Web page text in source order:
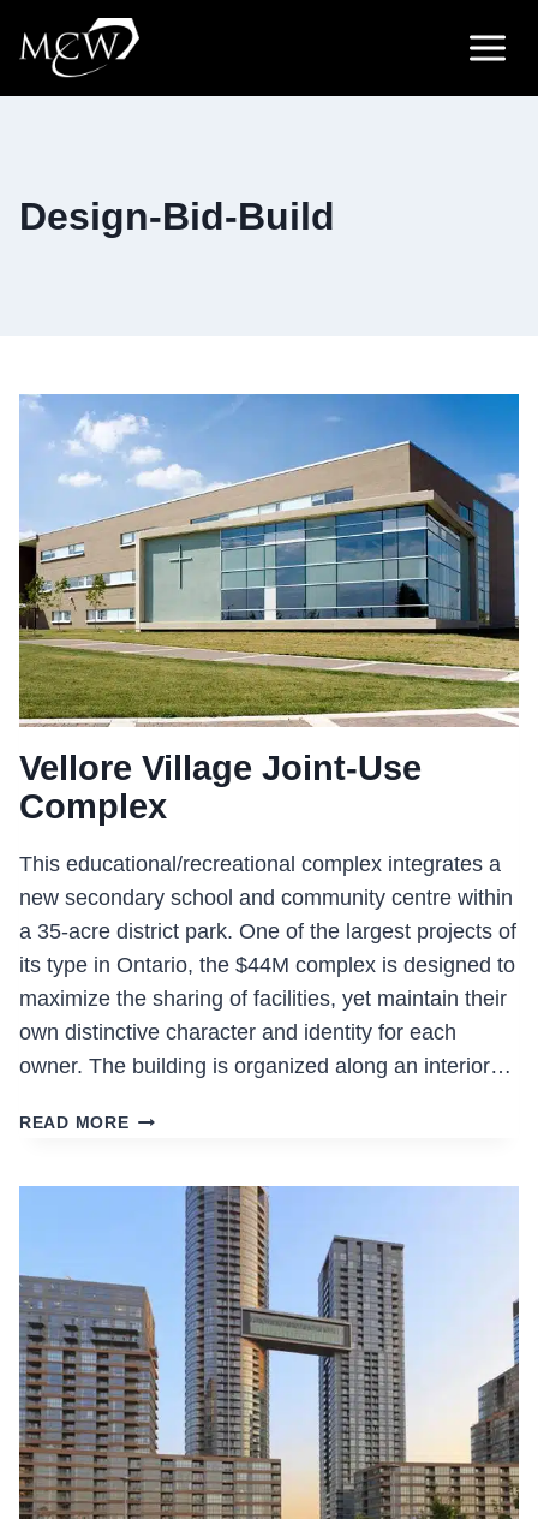
content
Design-Bid-Build
Vellore Village Joint-Use
Complex
This educational/recreational complex integrates a
new secondary school and community centre within
a 35-acre district park. One of the largest projects of
its type in Ontario, the $44M complex is designed to
maximize the sharing of facilities, yet maintain their
own distinctive character and identity for each
owner. The building is organized along an interior…
READ MOREVELLORE
COMPLEX